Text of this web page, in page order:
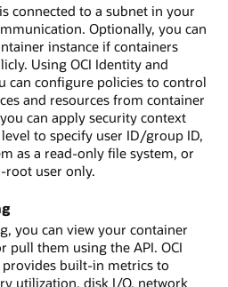
connected to a subnet in your
Optionally, you can
instance if containers
Using OCI Identity and
can configure policies to control
and resources from container
can apply security context
to specify user ID/group ID,
as a read-only file system, or
root user only.
you can view your container
pull them using the API. OCI
provides built-in metrics to
utilization, disk I/O, network